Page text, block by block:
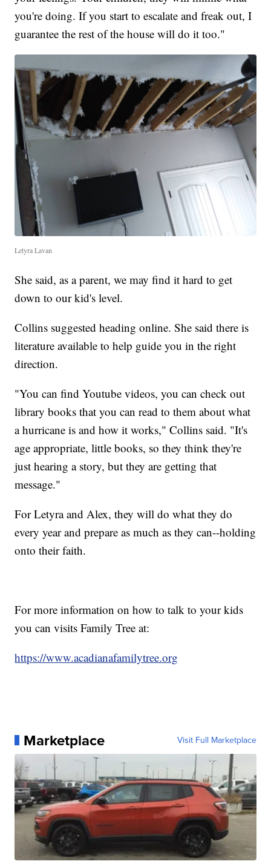
you're doing. If you start to escalate and freak out, I
guarantee the rest of the house will do it too."
Letyra Lavan
She said, as a parent, we may find it hard to get
down to our kid's level.
Collins suggested heading online. She said there is
literature available to help guide you in the right
direction.
"You can find Youtube videos, you can check out
library books that you can read to them about what
a hurricane is and how it works," Collins said. "It's
age appropriate, little books, so they think they're
just hearing a story, but they are getting that
message."
For Letyra and Alex, they will do what they do
every year and prepare as much as they can--holding
onto their faith.
For more information on how to talk to your kids
you can visits Family Tree at:
https://www.acadianafamilytree.org
Marketplace Visit Full Marketplace